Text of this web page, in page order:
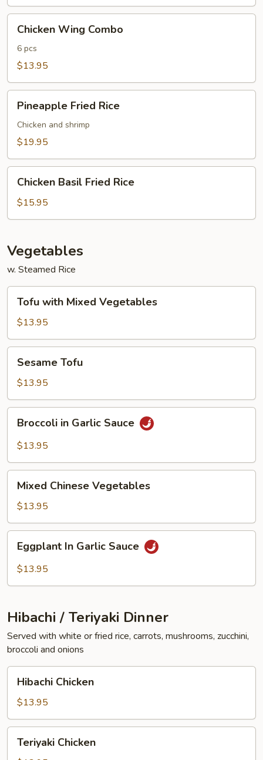
Wing
Combo
Chicken Wing Combo
6 pcs
$13.95
Fried
Rice
Pineapple Fried Rice
Chicken and shrimp
$19.95
Basil
Fried
Rice
Chicken Basil Fried Rice
$15.95
Vegetables
w. Steamed Rice
with
Mixed
Vegetables
Tofu with Mixed Vegetables
$13.95
TofuSesame Tofu
$13.95
Garlic
Broccoli in Garlic Sauce
$13.95
Chinese
Vegetables
Mixed Chinese Vegetables
$13.95
Garlic
Eggplant In Garlic Sauce
$13.95
Hibachi / Teriyaki Dinner
Served with white or fried rice, carrots, mushrooms, zucchini,
broccoli and onions
Chicken
Hibachi Chicken
$13.95
Chicken
Teriyaki Chicken